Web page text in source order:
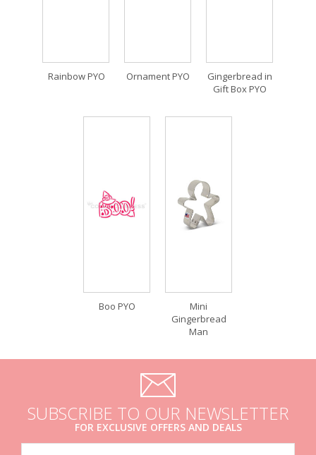
Rainbow PYO Ornament PYO
Gingerbread in
Gift Box PYO
Boo PYO
Mini
Gingerbread
Man
SUBSCRIBE TO OUR NEWSLETTER
FOR EXCLUSIVE OFFERS AND DEALS